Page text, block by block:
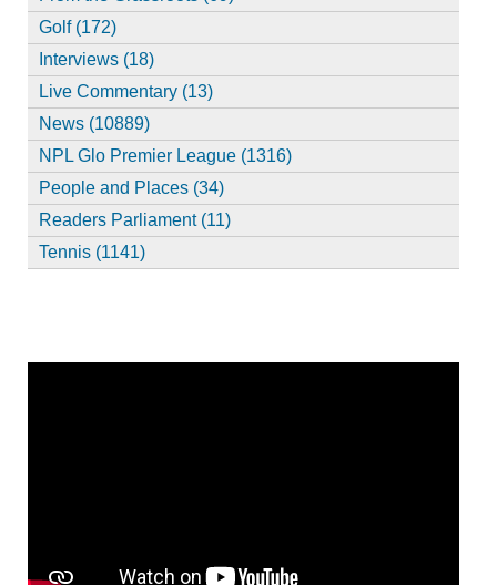
Golf (172)
Interviews (18)
Live Commentary (13)
News (10889)
NPL Glo Premier League (1316)
People and Places (34)
Readers Parliament (11)
Tennis (1141)